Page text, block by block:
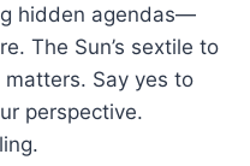
hidden agendas—
The Sun’s sextile to
Say yes to
perspective.